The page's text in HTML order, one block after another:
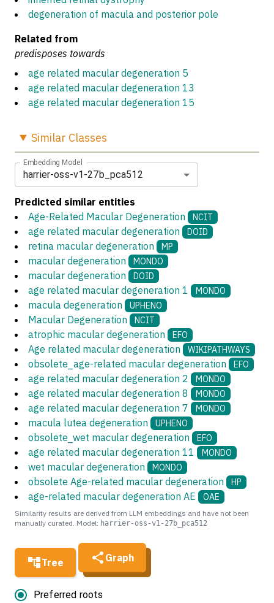
Tree Graph
Preferred roots
degeneration of macula and posterior pole
Related from
predisposes towards
age related macular degeneration 5
age related macular degeneration 13
age related macular degeneration 15
Similar Classes
Embedding Model
harrier-oss-v1-27b_pca512
Predicted similar entities
Age-Related Macular Degeneration
NCIT
age related macular degeneration DOID
retina macular degeneration MP
macular degeneration MONDO
macular degeneration DOID
age related macular degeneration 1 MONDO
macula degeneration UPHENO
Macular Degeneration NCIT
atrophic macular degeneration EFO
Age related macular degeneration WIKIPATHWAYS
obsolete_age-related macular degeneration EFO
age related macular degeneration 2 MONDO
age related macular degeneration 8 MONDO
age related macular degeneration 7 MONDO
macula lutea degeneration UPHENO
obsolete_wet macular degeneration EFO
age related macular degeneration 11 MONDO
wet macular degeneration MONDO
obsolete Age-related macular degeneration HP
age-related macular degeneration AE OAE
Similarity results are derived from LLM embeddings and have not been
manually curated. Model: harrier-oss-v1-27b_pca512